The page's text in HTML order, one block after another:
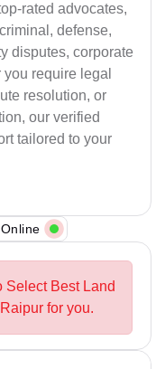
rated advocates,
defense,
disputes, corporate
require legal
resolution, or
our verified
tailored to your
Select Best Land
for you.